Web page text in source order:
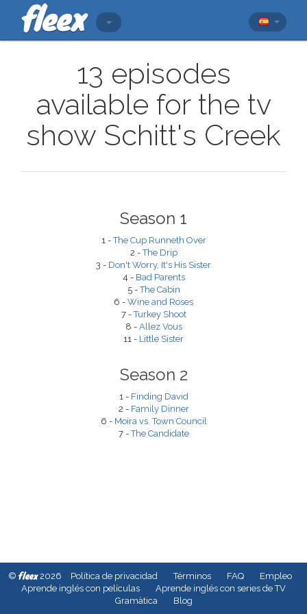
13 episodes
available for the tv
show Schitt's Creek
Season 1
1 -The Cup Runneth Over
2 -The Drip
3 - Don't Worry, It's His Sister
4 - Bad Parents
5 -The Cabin
6 - Wine and Roses
7 -Turkey Shoot
8 - Allez Vous
11 - Little Sister
Season 2
1 - Finding David
2 - Family Dinner
6 - Moira vs. Town Council
7 -The Candidate
© fleex2026 Política de privacidad Términos FAQ
Empleo
Aprende inglés con películas
Aprende inglés con series de TV
Gramàtica
Blog